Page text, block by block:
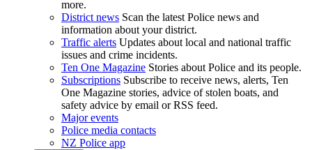
more.
District news Scan the latest Police news and
information about your district.
Traffic alerts Updates about local and national traffic
issues and crime incidents.
Ten One Magazine Stories about Police and its people.
Subscriptions Subscribe to receive news, alerts, Ten
One Magazine stories, advice of stolen boats, and
safety advice by email or RSS feed.
Major events
Police media contacts
NZ Police app